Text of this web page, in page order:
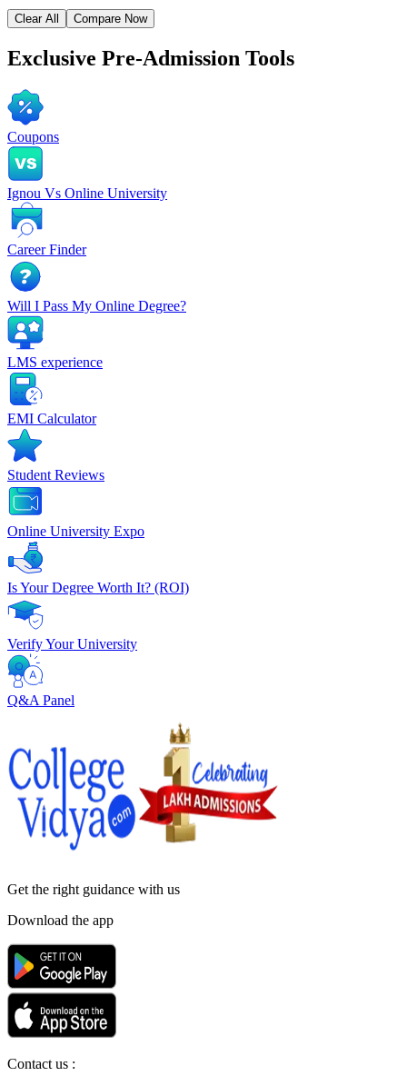
Clear All Compare Now
Exclusive Pre-Admission Tools
Coupons
Ignou Vs Online University
Career Finder
Will I Pass My Online Degree?
LMS experience
EMI Calculator
Student Reviews
Online University Expo
Is Your Degree Worth It? (ROI)
Verify Your University
Q&A Panel
Get the right guidance with us
Download the app
Contact us :